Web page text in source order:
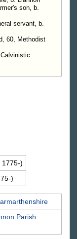
son, b.
servant, b.
60, Methodist
1775-)
)
Parish